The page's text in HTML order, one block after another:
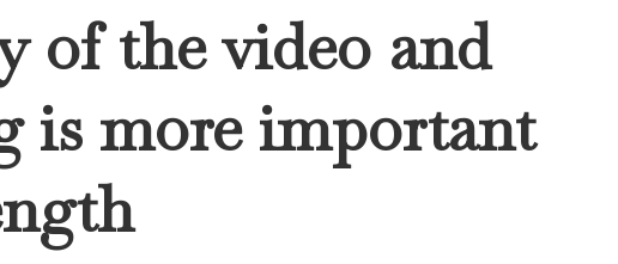
of the video and
is more important